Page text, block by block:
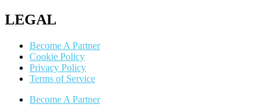
LEGAL
Become A Partner
Cookie Policy
Privacy Policy
Terms of Service
Become A Partner